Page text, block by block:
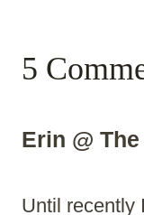
5
Erin @
Until recently